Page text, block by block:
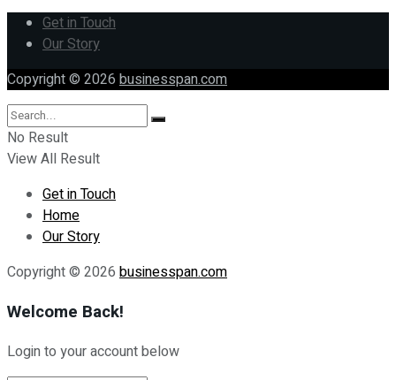
Get in Touch
Our Story
Copyright © 2026 businesspan.com
No Result
View All Result
Get in Touch
Home
Our Story
Copyright © 2026 businesspan.com
Welcome Back!
Login to your account below